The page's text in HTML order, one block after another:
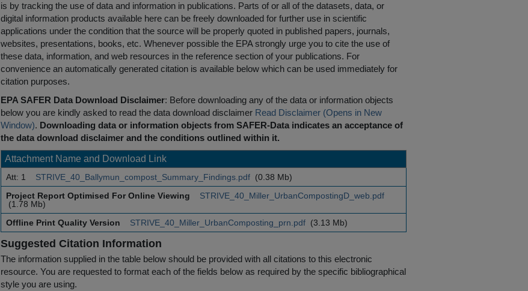
is by tracking the use of data and information in publications. Parts of or all of the datasets, data, or
digital information products available here can be freely downloaded for further use in scientific
applications under the condition that the source will be properly quoted in published papers, journals,
websites, presentations, books, etc. Whenever possible the EPA strongly urge you to cite the use of
these data, information, and web resources in the reference section of your publications. For
convenience an automatically generated citation is available below which can be used immediately for
citation purposes.
EPA SAFER Data Download Disclaimer: Before downloading any of the data or information objects
below you are kindly asked to read the data download disclaimer Read Disclaimer (Opens in New
Window). Downloading data or information objects from SAFER-Data indicates an acceptance of
the data download disclaimer and the conditions outlined within it.
Attachment Name and Download Link
Att: 1 STRIVE_40_Ballymun_compost_Summary_Findings.pdf (0.38 Mb)
Project Report Optimised For Online Viewing
STRIVE_40_Miller_UrbanCompostingD_web.pdf
(1.78 Mb)
Offline Print Quality Version
STRIVE_40_Miller_UrbanComposting_prn.pdf (3.13 Mb)
Suggested Citation Information
The information supplied in the table below should be provided with all citations to this electronic
resource. You are requested to format each of the fields below as required by the specific bibliographical
style you are using.